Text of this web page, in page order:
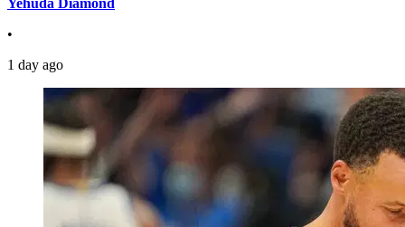
Yehuda Diamond
•
1 day ago